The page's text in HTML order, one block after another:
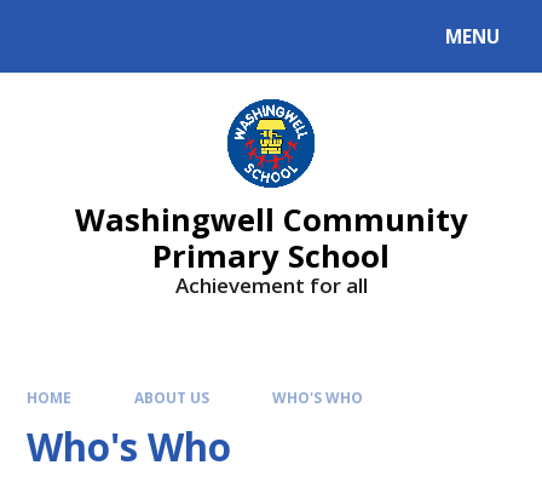
MENU
Washingwell Community
Primary School
Achievement for all
HOME ABOUT US WHO'S WHO
Who's Who